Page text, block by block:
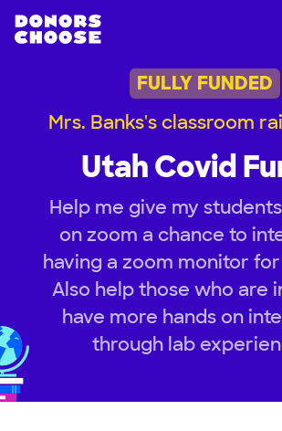
FULLY FUNDED
Mrs. Banks's classroom
Utah Covid
Help me give my
on zoom a chance to
having a zoom monitor for
Also help those who are
have more hands on
through lab